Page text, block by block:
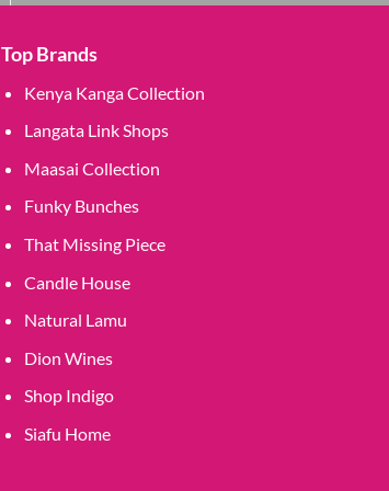
Top Brands
Kenya Kanga Collection
Langata Link Shops
Maasai Collection
Funky Bunches
That Missing Piece
Candle House
Natural Lamu
Dion Wines
Shop Indigo
Siafu Home